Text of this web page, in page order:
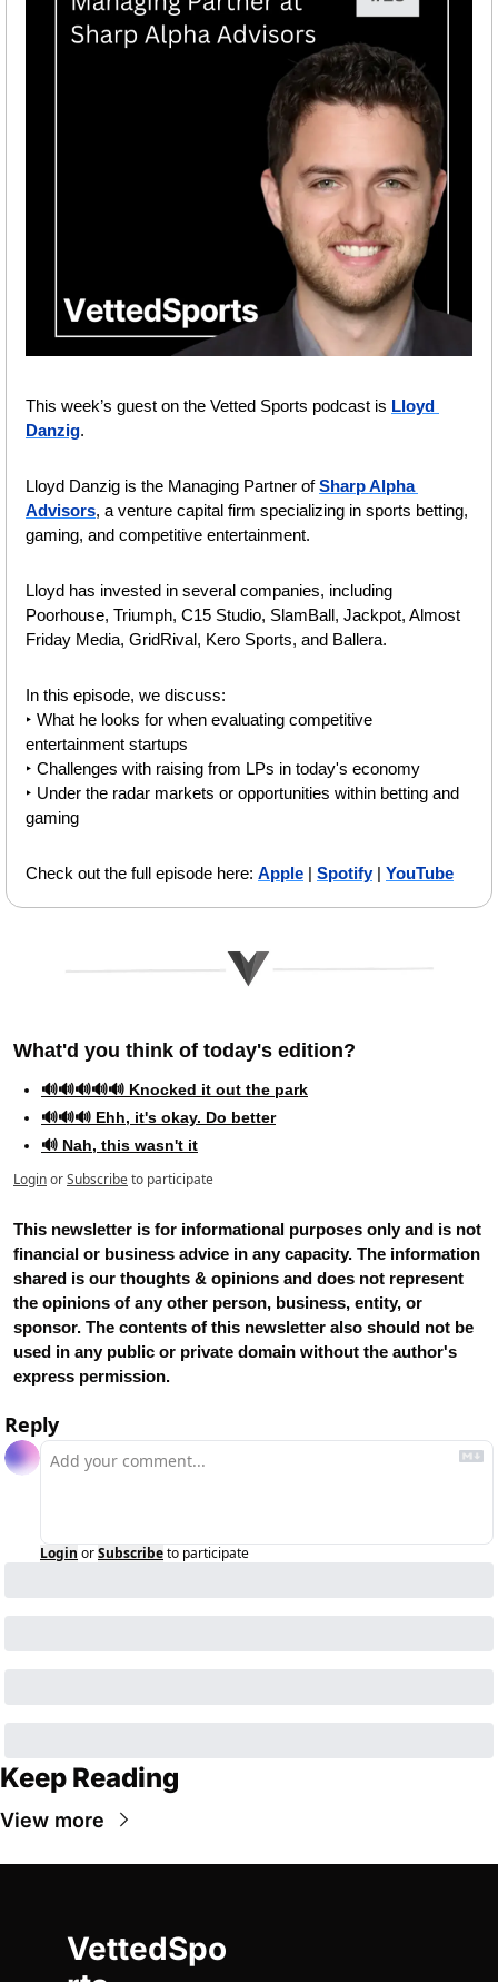
This week’s guest on the Vetted Sports podcast is Lloyd
Danzig.
Lloyd Danzig is the Managing Partner of Sharp Alpha
Advisors, a venture capital firm specializing in sports betting,
gaming, and competitive entertainment.
Lloyd has invested in several companies, including
Poorhouse, Triumph, C15 Studio, SlamBall, Jackpot, Almost
Friday Media, GridRival, Kero Sports, and Ballera.
In this episode, we discuss:
‣ What he looks for when evaluating competitive
entertainment startups
‣ Challenges with raising from LPs in today's economy
‣ Under the radar markets or opportunities within betting and
gaming
Check out the full episode here: Apple Spotify | YouTube
What'd you think of today's edition?
🔊🔊🔊🔊🔊 Knocked it out the park
🔊🔊🔊 Ehh, it's okay. Do better
🔊 Nah, this wasn't it
LoginorSubscribeto participate
This newsletter is for informational purposes only and is not
financial or business advice in any capacity. The information
shared is our thoughts & opinions and does not represent
the opinions of any other person, business, entity, or
sponsor. The contents of this newsletter also should not be
used in any public or private domain without the author's
express permission.
Reply
Login orSubscribeto participate
Keep Reading
View more
VettedSpo